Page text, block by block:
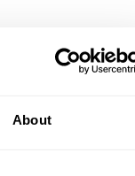
About
guides for